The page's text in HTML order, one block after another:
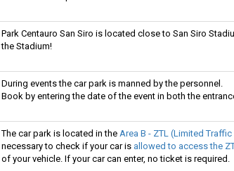
Park Centauro San Siro is located close to San Siro
the Stadium!
During events the car park is manned by the personnel.
Book by entering the date of the event in both the
The car park is located in the Area B - ZTL (Limited
necessary to check if your car is allowed to access the
of your vehicle. If your car can enter, no ticket is required.